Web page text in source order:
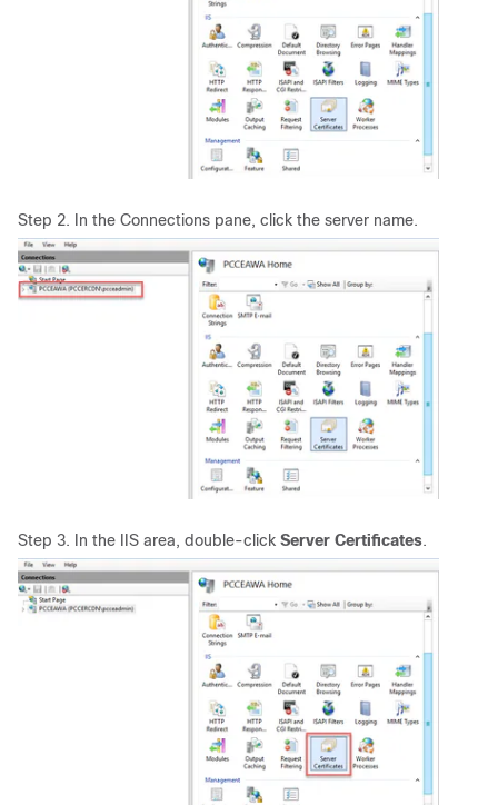
Step 2. In the Connections pane, click the server name.
Step 3. In the IIS area, double-click Server Certificates.